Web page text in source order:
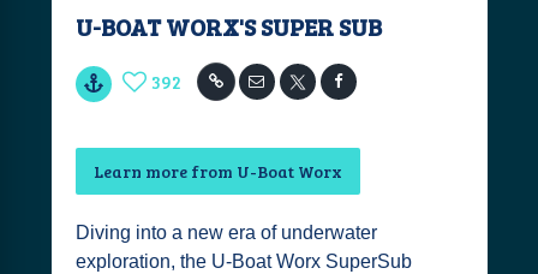
U-BOAT WORX'S SUPER SUB
392
Learn more from U-Boat Worx
Diving into a new era of underwater
exploration, the U-Boat Worx SuperSub